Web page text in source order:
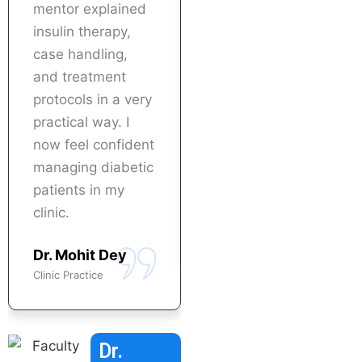
mentor explained
insulin therapy,
case handling,
and treatment
protocols in a very
practical way. I
now feel confident
managing diabetic
patients in my
clinic.
Dr. Mohit Dey
Clinic Practice
Dr.